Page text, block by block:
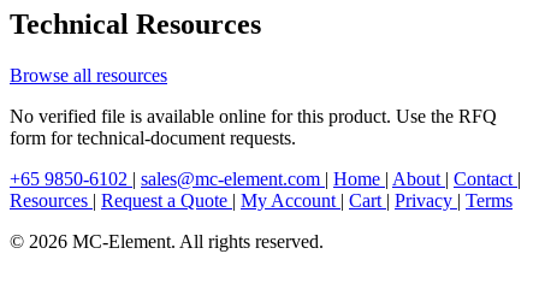
Technical Resources
Browse all resources
No verified file is available online for this product. Use the RFQ
form for technical-document requests.
+65 9850-6102 | sales@mc-element.com | Home | About | Contact |
Resources | Request a Quote | My Account | Cart | Privacy | Terms
© 2026 MC-Element. All rights reserved.